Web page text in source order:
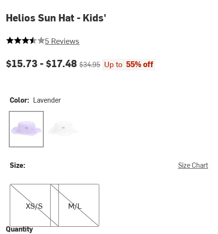
Helios Sun Hat - Kids'
3.6 out of 5 stars
5 Reviews
Current price:
$15.73 - $17.48Original price:
$34.95 Up to 55% off
Color: Lavender
Size: Size Chart
XS/S
XS/S
M/L
M/L
Quantity